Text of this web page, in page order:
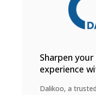
Sharpen
experience
Dalikoo, a